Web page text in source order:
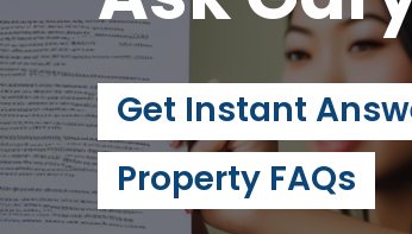
Get Instant
Property FAQs